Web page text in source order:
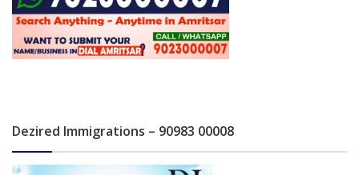
Dezired Immigrations – 90983 00008